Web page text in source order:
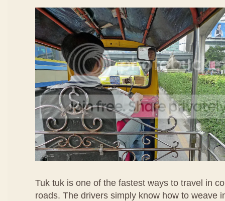
Tuk tuk is one of the fastest ways to travel in
roads. The drivers simply know how to weave